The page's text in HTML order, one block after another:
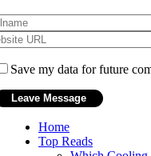
Save my data for future
Home
Top Reads